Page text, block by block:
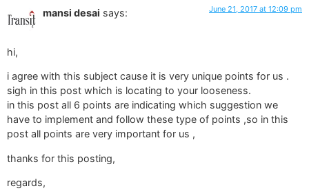
mansi desai says: June 21, 2017 at 12:09 pm
hi,
i agree with this subject cause it is very unique points for us .
sigh in this post which is locating to your looseness.
in this post all 6 points are indicating which suggestion we
have to implement and follow these type of points ,so in this
post all points are very important for us ,
thanks for this posting,
regards,